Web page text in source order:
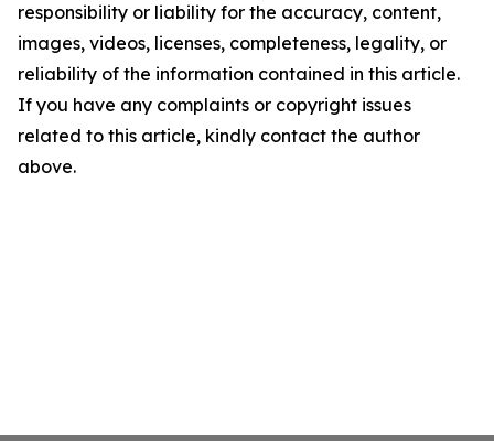
responsibility or liability for the accuracy, content,
images, videos, licenses, completeness, legality, or
reliability of the information contained in this article.
If you have any complaints or copyright issues
related to this article, kindly contact the author
above.